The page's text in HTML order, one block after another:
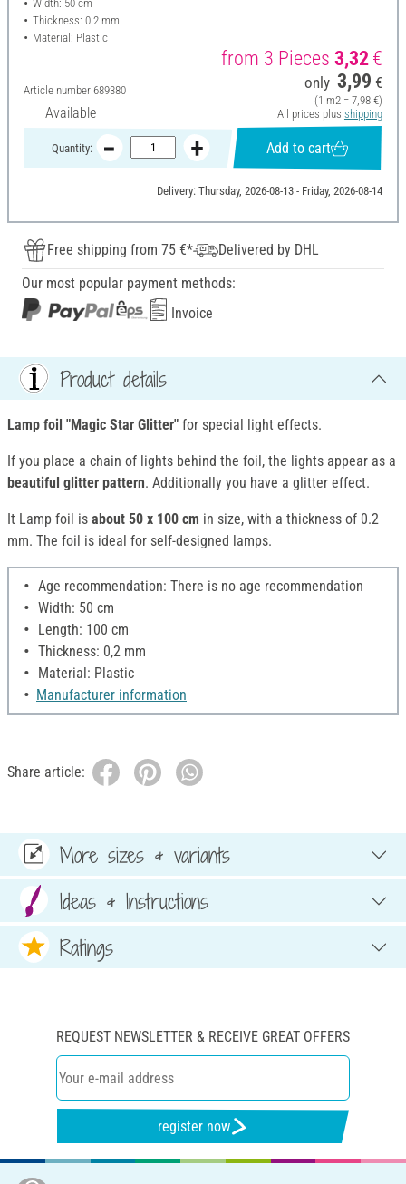
Width: 50 cm
Thickness: 0.2 mm
Material: Plastic
Article number 689380
Available
from 3 Pieces 3,32€
only 3,99 €
(1 m2 = 7,98 €)
All prices plus shipping
Quantity: Add to cart
Delivery: Thursday, 2026-08-13 - Friday, 2026-08-14
Free shipping from 75 €*
Delivered by DHL
Our most popular payment methods:
Invoice
Product details
Lamp foil "Magic Star Glitter" for special light effects.
If you place a chain of lights behind the foil, the lights appear as a
beautiful glitter pattern. Additionally you have a glitter effect.
It Lamp foil is about 50 x 100 cm in size, with a thickness of 0.2
mm. The foil is ideal for self-designed lamps.
Age recommendation: There is no age recommendation
Width: 50 cm
Length: 100 cm
Thickness: 0,2 mm
Material: Plastic
Manufacturer information
Share article:
More sizes & variants
Ideas & Instructions
Ratings
REQUEST NEWSLETTER & RECEIVE GREAT OFFERS
register now